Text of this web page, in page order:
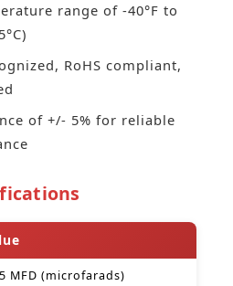
range of -40°F to
RoHS compliant,
of +/- 5% for reliable
MFD (microfarads)